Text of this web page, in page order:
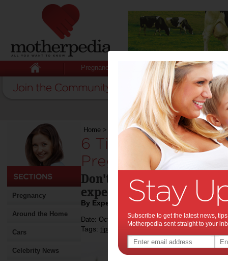
Pregnancy Baby Child
Pregnancy
Around the Home
Cars
Celebrity News
Home > Stuff for Mums>Pregnancy>6 Tips
6 Tips for Good
Pregnancy:
Don't forget about your
expecting.
By Expert Tips
Date: October 22 2021
Tags: tips & advice health oral health
Subscribe to get the latest news,
Motherpedia sent straight to your